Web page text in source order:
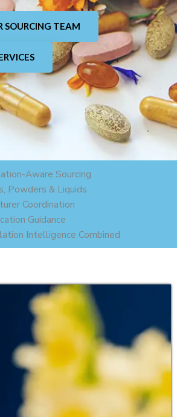
SOURCING TEAM
Aware Sourcing
Powders & Liquids
Coordination
Guidance
Intelligence Combined